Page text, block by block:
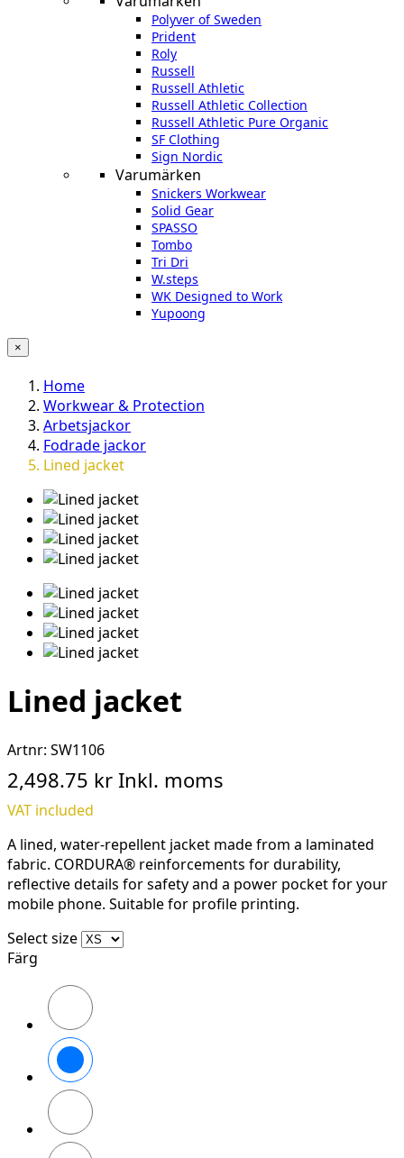
Polyver of Sweden
Prident
Roly
Russell
Russell Athletic
Russell Athletic Collection
Russell Athletic Pure Organic
SF Clothing
Sign Nordic
Varumärken
Snickers Workwear
Solid Gear
SPASSO
Tombo
Tri Dri
W.steps
WK Designed to Work
Yupoong
×
Home
Workwear & Protection
Arbetsjackor
Fodrade jackor
Lined jacket
Lined jacket
Artnr: SW1106
2,498.75 kr Inkl. moms
VAT included
A lined, water-repellent jacket made from a laminated
fabric. CORDURA® reinforcements for durability,
reflective details for safety and a power pocket for your
mobile phone. Suitable for profile printing.
Select size
Färg